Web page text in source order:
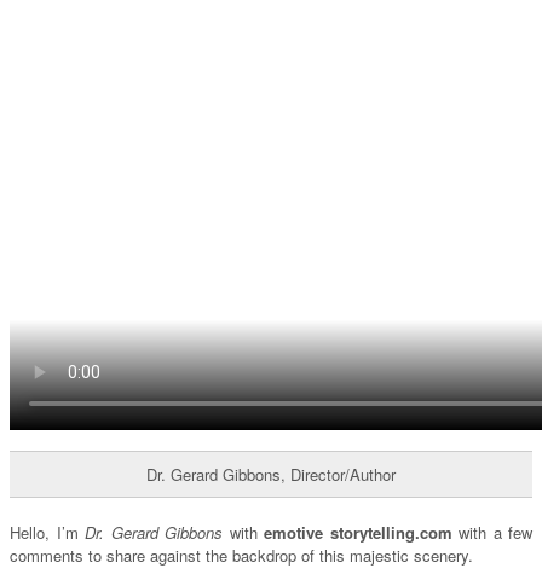
Dr. Gerard Gibbons, Director/Author
Hello, I’m Dr. Gerard Gibbons with emotive storytelling.com with a few
comments to share against the backdrop of this majestic scenery.